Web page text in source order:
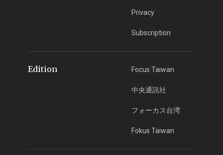
Privacy
Subscription
Edition Focus Taiwan
中央通訊社
フォーカス台湾
Fokus Taiwan